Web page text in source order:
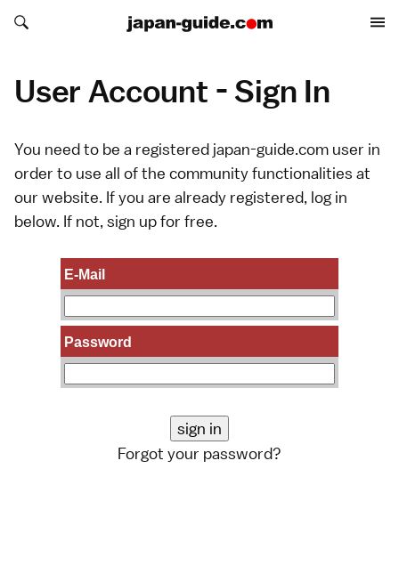
Search japan-guide.com
Search japan-guide.com
User Account - Sign In
You need to be a registered japan-guide.com user in
order to use all of the community functionalities at
our website. If you are already registered, log in
below. If not, sign upfor free.
E-Mail
Password
Forgot your password?